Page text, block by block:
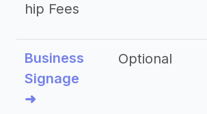
hip Fees
Business
Signage
➜
Optional